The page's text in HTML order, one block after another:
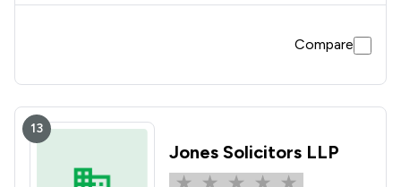
Compare
13
Jones Solicitors LLP